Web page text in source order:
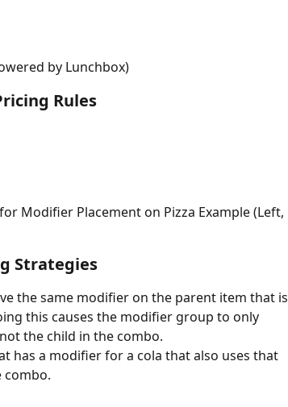
by Lunchbox)
Rules
Modifier Placement on Pizza Example (Left,
Strategies
the same modifier on the parent item that is
this causes the modifier group to only
the child in the combo.
has a modifier for a cola that also uses that
combo.